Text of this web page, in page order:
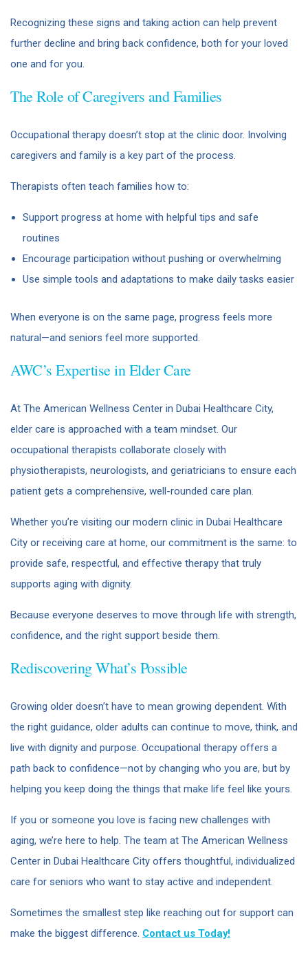
Recognizing these signs and taking action can help prevent
further decline and bring back confidence, both for your loved
one and for you.
The Role of Caregivers and Families
Occupational therapy doesn’t stop at the clinic door. Involving
caregivers and family is a key part of the process.
Therapists often teach families how to:
Support progress at home with helpful tips and safe
routines
Encourage participation without pushing or overwhelming
Use simple tools and adaptations to make daily tasks easier
When everyone is on the same page, progress feels more
natural—and seniors feel more supported.
AWC’s Expertise in Elder Care
At The American Wellness Center in Dubai Healthcare City,
elder care is approached with a team mindset. Our
occupational therapists collaborate closely with
physiotherapists, neurologists, and geriatricians to ensure each
patient gets a comprehensive, well-rounded care plan.
Whether you’re visiting our modern clinic in Dubai Healthcare
City or receiving care at home, our commitment is the same: to
provide safe, respectful, and effective therapy that truly
supports aging with dignity.
Because everyone deserves to move through life with strength,
confidence, and the right support beside them.
Rediscovering What’s Possible
Growing older doesn’t have to mean growing dependent. With
the right guidance, older adults can continue to move, think, and
live with dignity and purpose. Occupational therapy offers a
path back to confidence—not by changing who you are, but by
helping you keep doing the things that make life feel like yours.
If you or someone you love is facing new challenges with
aging, we’re here to help. The team at The American Wellness
Center in Dubai Healthcare City offers thoughtful, individualized
care for seniors who want to stay active and independent.
Sometimes the smallest step like reaching out for support can
make the biggest difference. Contact us Today!